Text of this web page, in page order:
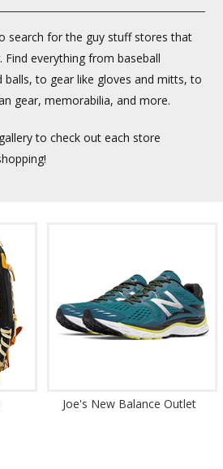
search for the guy stuff stores that
Find everything from baseball
balls, to gear like gloves and mitts, to
gear, memorabilia, and more.
to check out each store
Joe's New Balance Outlet